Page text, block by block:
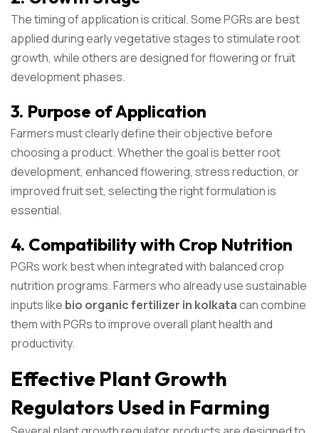
The timing of application is critical. Some PGRs are best
applied during early vegetative stages to stimulate root
growth, while others are designed for flowering or fruit
development phases.
3. Purpose of Application
Farmers must clearly define their objective before
choosing a product. Whether the goal is better root
development, enhanced flowering, stress reduction, or
improved fruit set, selecting the right formulation is
essential.
4. Compatibility with Crop Nutrition
PGRs work best when integrated with balanced crop
nutrition programs. Farmers who already use sustainable
inputs like bio organic fertilizer in kolkatacan combine
them with PGRs to improve overall plant health and
productivity.
Effective Plant Growth
Regulators Used in Farming